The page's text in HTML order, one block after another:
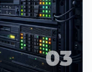
03